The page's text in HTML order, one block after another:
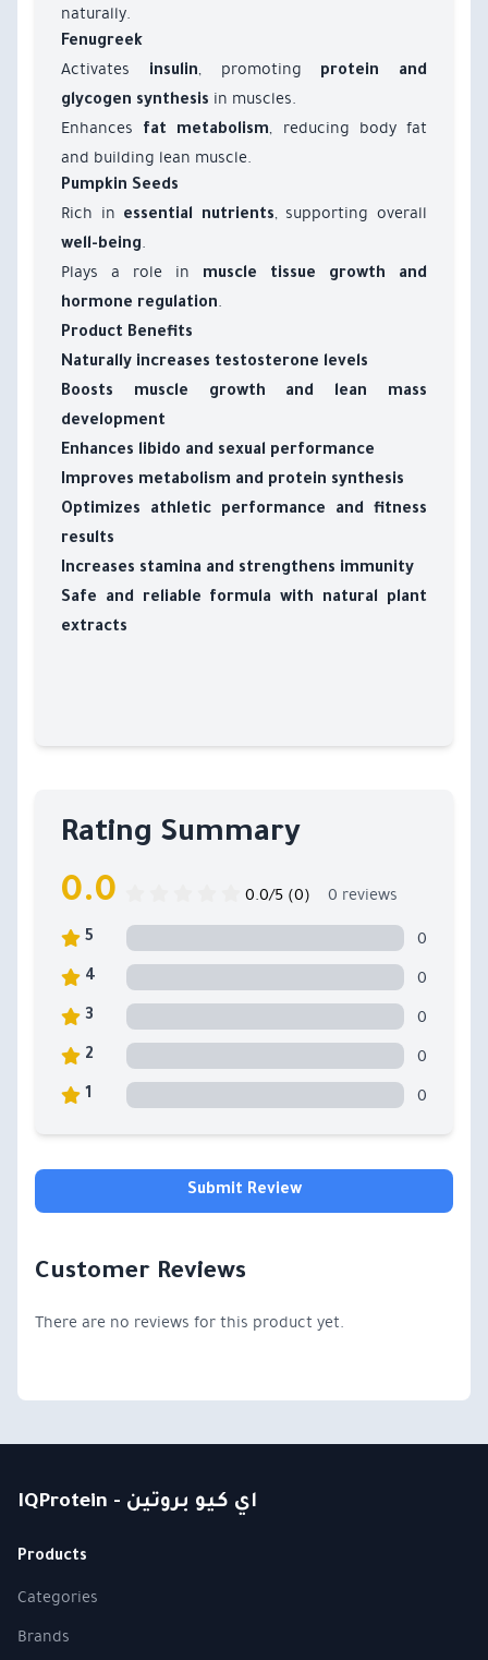
naturally.
Fenugreek
Activates insulin, promoting
protein and
glycogen synthesis in muscles.
Enhances
fat metabolism, reducing body fat
and building lean muscle.
Pumpkin Seeds
Rich in essential nutrients, supporting overall
well-being.
Plays a role in
muscle tissue growth and
hormone regulation.
Product Benefits
Naturally increases testosterone levels
Boosts muscle growth and lean mass
development
Enhances libido and sexual performance
Improves metabolism and protein synthesis
Optimizes athletic performance and fitness
results
Increases stamina and strengthens immunity
Safe and reliable formula with natural plant
extracts
Rating Summary
0.0 0.0/5 (0) 0 reviews
5 0
4 0
3 0
2 0
1 0
Submit Review
Customer Reviews
There are no reviews for this product yet.
IQProtein - اي كيو بروتين
Products
Categories
Brands